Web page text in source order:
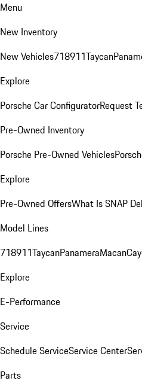
Menu
New Inventory
New Vehicles718911Taycan
Explore
Porsche Car ConfiguratorRequest
Pre-Owned Inventory
Porsche Pre-Owned Vehicles
Explore
Pre-Owned OffersWhat Is SNAP
Model Lines
718911TaycanPanameraMacan
Explore
E-Performance
Service
Schedule ServiceService Center
Parts